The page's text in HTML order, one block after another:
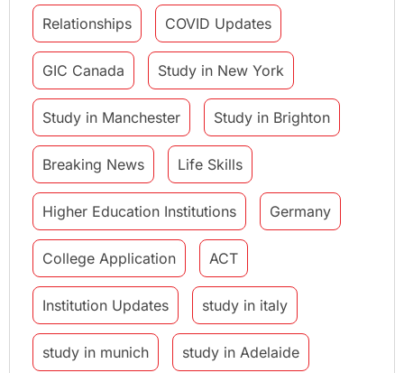
Relationships COVID Updates
GIC Canada Study in New York
Study in Manchester Study in Brighton
Breaking News Life Skills
Higher Education Institutions Germany
College Application ACT
Institution Updates study in italy
study in munich study in Adelaide